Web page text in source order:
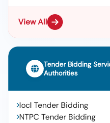
View All
Tender Bidding
Authorities
Iocl Tender Bidding
NTPC Tender Bidding